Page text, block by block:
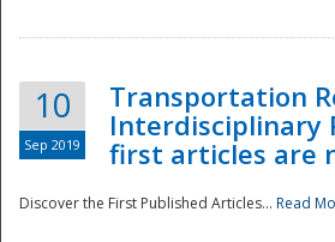
10
Sep 2019
Transportation
Interdisciplinary
first articles are
Discover the First Published Articles... Read